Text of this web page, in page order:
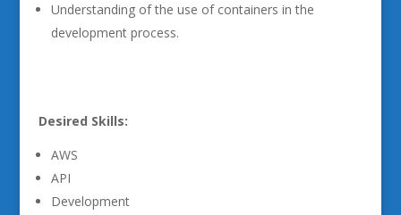
Understanding of the use of containers in the
development process.
Desired Skills:
AWS
API
Development